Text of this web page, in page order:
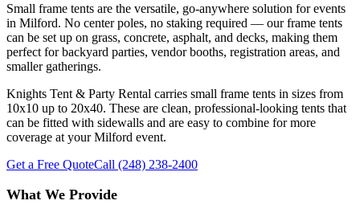
Small frame tents are the versatile, go-anywhere solution for events
in Milford. No center poles, no staking required — our frame tents
can be set up on grass, concrete, asphalt, and decks, making them
perfect for backyard parties, vendor booths, registration areas, and
smaller gatherings.
Knights Tent & Party Rental carries small frame tents in sizes from
10x10 up to 20x40. These are clean, professional-looking tents that
can be fitted with sidewalls and are easy to combine for more
coverage at your Milford event.
Get a Free QuoteCall (248) 238-2400
What We Provide